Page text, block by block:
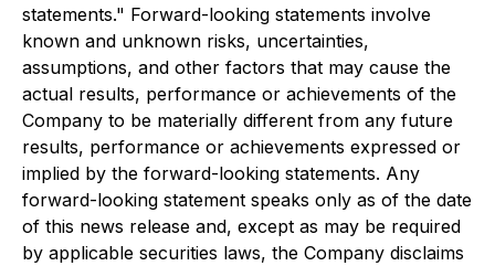
statements." Forward-looking statements involve
known and unknown risks, uncertainties,
assumptions, and other factors that may cause the
actual results, performance or achievements of the
Company to be materially different from any future
results, performance or achievements expressed or
implied by the forward-looking statements. Any
forward-looking statement speaks only as of the date
of this news release and, except as may be required
by applicable securities laws, the Company disclaims